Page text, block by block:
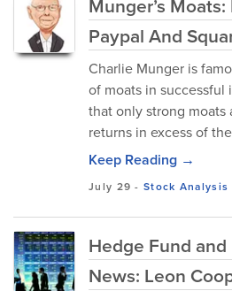
Munger’s
Paypal And
Charlie Munger is
of moats in
that only strong moats
returns in excess of
Keep Reading →
July 29 -Stock Analysis
Hedge Fund
News: Leon